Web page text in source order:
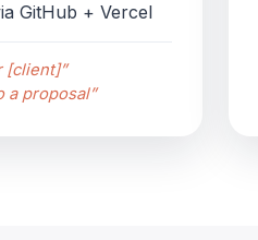
GitHub + Vercel
[client]”
a proposal”